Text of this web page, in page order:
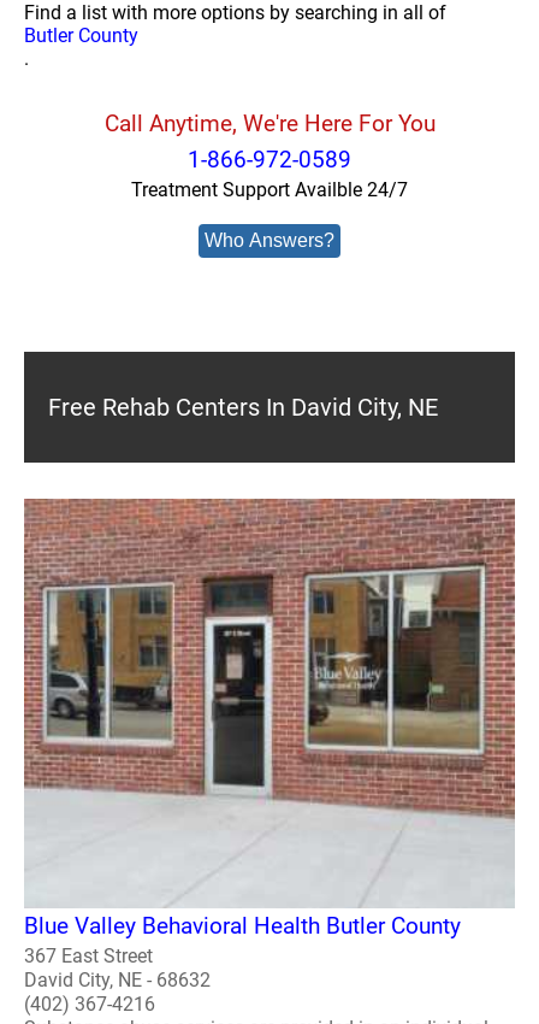
Find a list with more options by searching in all of
Butler County
.
Call Anytime, We're Here For You
1-866-972-0589
Treatment Support Availble 24/7
Who Answers?
Free Rehab Centers In David City, NE
Blue Valley Behavioral Health Butler County
367 East Street
David City, NE - 68632
(402) 367-4216